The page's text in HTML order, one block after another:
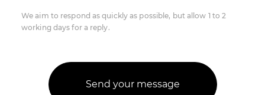
We aim to respond as quickly as possible, but allow 1 to 2
working days for a reply.